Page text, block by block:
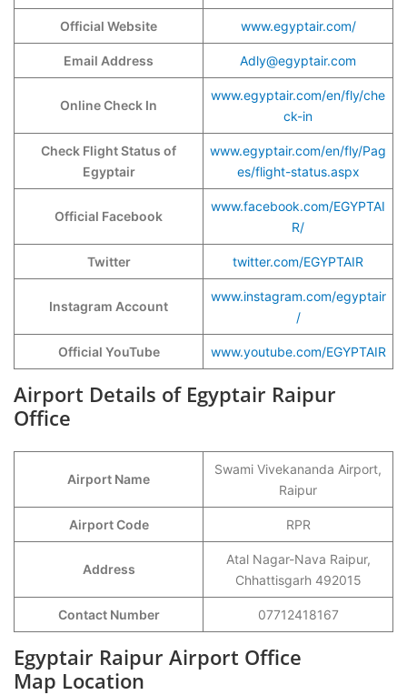
Official Website www.egyptair.com/
Email Address Adly@egyptair.com
Online Check In
www.egyptair.com/en/fly/che
ck-in
Check Flight Status of
Egyptair
www.egyptair.com/en/fly/Pag
es/flight-status.aspx
Official Facebook
www.facebook.com/EGYPTAI
R/
Twitter twitter.com/EGYPTAIR
Instagram Account
www.instagram.com/egyptair
/
Official YouTube www.youtube.com/EGYPTAIR
Airport Details of Egyptair Raipur
Office
Airport Name
Swami Vivekananda Airport,
Raipur
Airport Code RPR
Address
Atal Nagar-Nava Raipur,
Chhattisgarh 492015
Contact Number 07712418167
Egyptair Raipur Airport Office
Map Location